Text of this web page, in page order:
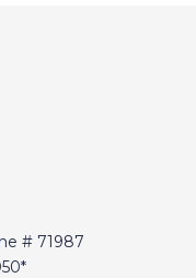
# 71987